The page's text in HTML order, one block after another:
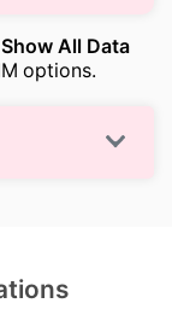
Show All Data
options.